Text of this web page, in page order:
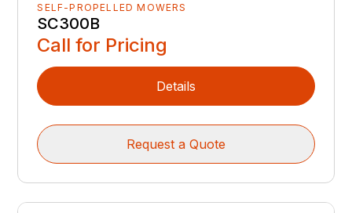
SELF-PROPELLED MOWERS
SC300B
Call for Pricing
Details
Request a Quote